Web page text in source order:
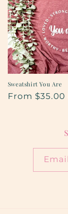
Sweatshirt You Are
Regular
From $35.00
Email